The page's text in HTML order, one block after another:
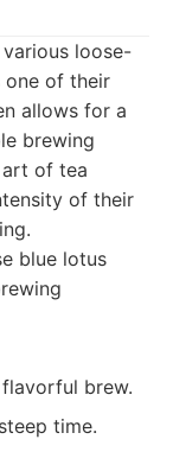
loose-
one of their
allows for a
brewing
art of tea
of their
blue lotus
brew.
time.